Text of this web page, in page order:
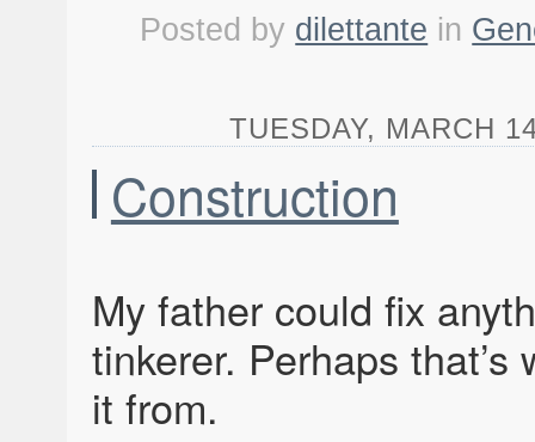
Posted by dilettante in
TUESDAY, MARCH
Construction
My father could fix
tinkerer. Perhaps that’s
it from.